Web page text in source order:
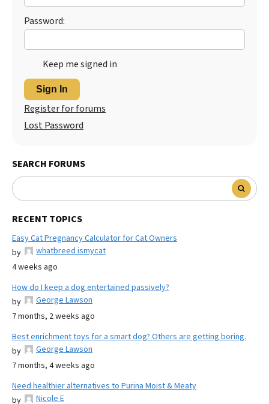
Password:
Keep me signed in
Sign In
Register for forums
Lost Password
SEARCH FORUMS
RECENT TOPICS
Easy Cat Pregnancy Calculator for Cat Owners
by
whatbreed ismycat
4 weeks ago
How do I keep a dog entertained passively?
by
George Lawson
7 months, 2 weeks ago
Best enrichment toys for a smart dog? Others are getting boring.
by
George Lawson
7 months, 4 weeks ago
Need healthier alternatives to Purina Moist & Meaty
by
Nicole E